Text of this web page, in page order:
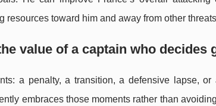
resources toward him and away from other
value of a captain who decides
a penalty, a transition, a defensive lapse,
embraces those moments rather than